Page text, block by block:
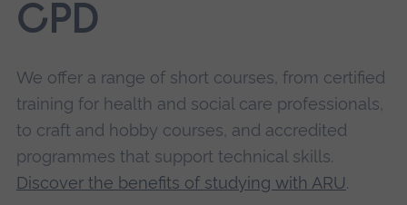
CPD
We offer a range of short courses, from certified
training for health and social care professionals,
to craft and hobby courses, and accredited
programmes that support technical skills.
Discover the benefits of studying with ARU.